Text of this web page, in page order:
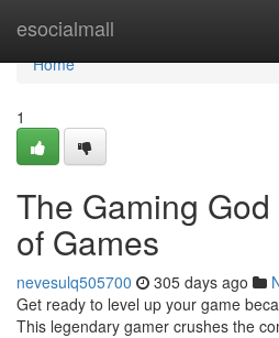
esocialmall
Home
Home
1
The Gaming
of Games
nevesulq505700 305 days ago
Get ready to level up your game
This legendary gamer crushes the